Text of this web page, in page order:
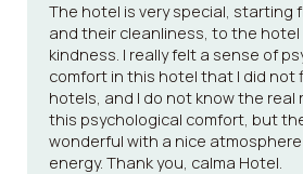
The hotel is very special, starting
and their cleanliness, to the
kindness. I really felt a sense of
comfort in this hotel that I did not
hotels, and I do not know the real
this psychological comfort, but
wonderful with a nice
energy. Thank you, calma Hotel.